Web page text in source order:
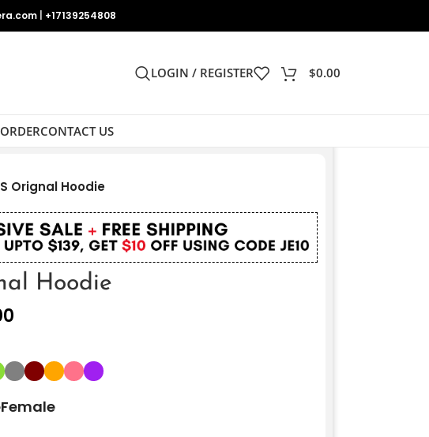
+17139254808
LOGIN / REGISTER $0.00
CONTACT US
Orignal Hoodie
Hoodie
Female